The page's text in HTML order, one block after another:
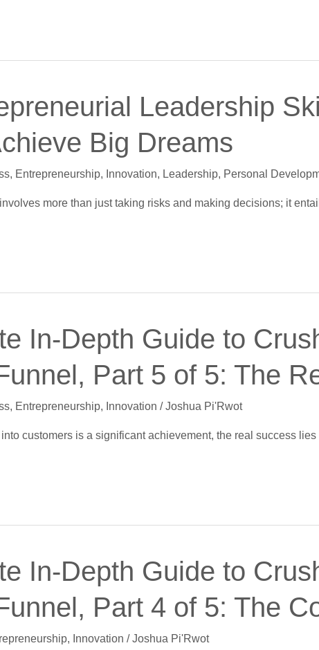
Leadership
Big Dreams
, Entrepreneurship, Innovation, Leadership, Personal
more than just taking risks and making decisions; it
In-Depth Guide to
Part 5 of 5: The
, Entrepreneurship, Innovation /Joshua Pi'Rwot
customers is a significant achievement, the real success
In-Depth Guide to
Part 4 of 5: The
, Innovation /Joshua Pi'Rwot